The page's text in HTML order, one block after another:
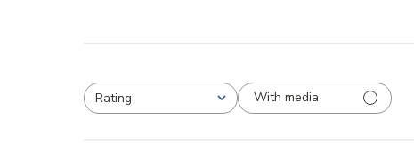
Rating
All ratings
With media